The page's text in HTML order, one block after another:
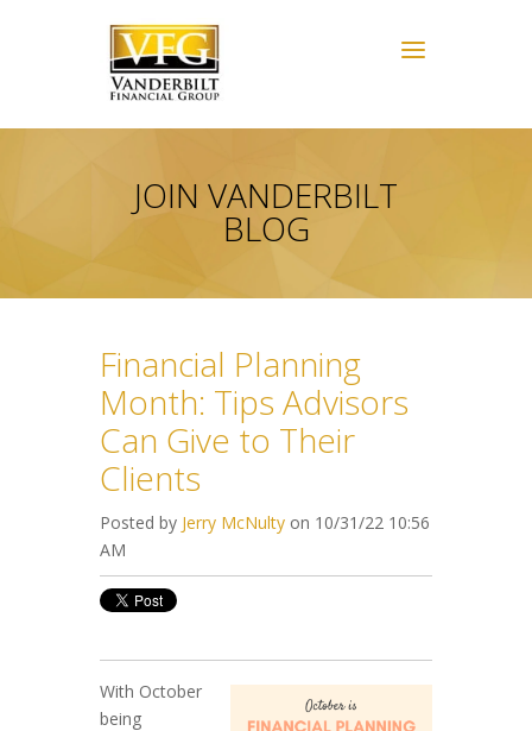
JOIN VANDERBILT
BLOG
Financial Planning
Month: Tips Advisors
Can Give to Their
Clients
Posted by Jerry McNulty on 10/31/22 10:56
AM
With October
being